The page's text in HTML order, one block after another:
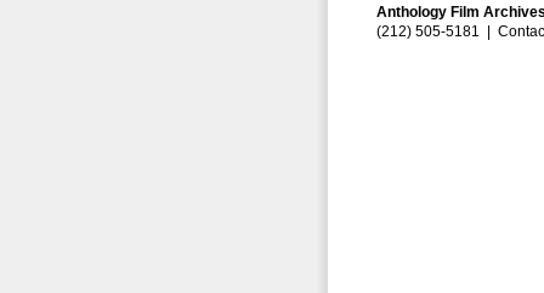
Anthology Film
(212) 505-5181 |